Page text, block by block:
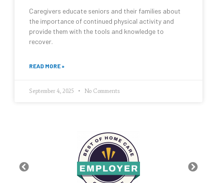
Caregivers educate seniors and their families about
the importance of continued physical activity and
provide them with the tools and knowledge to
recover.
READ MORE »
September 4, 2025 No Comments